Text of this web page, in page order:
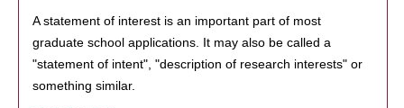
A statement of interest is an important part of most
graduate school applications. It may also be called a
"statement of intent", "description of research interests" or
something similar.